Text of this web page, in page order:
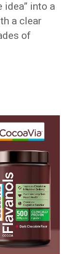
idea” into a
a clear
of